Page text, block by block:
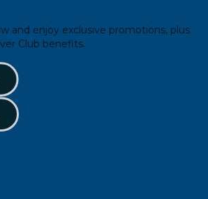
and enjoy exclusive promotions, plus
Club benefits.